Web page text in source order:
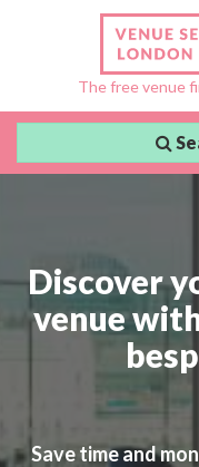
The free venue
Discover
venue
Save time and